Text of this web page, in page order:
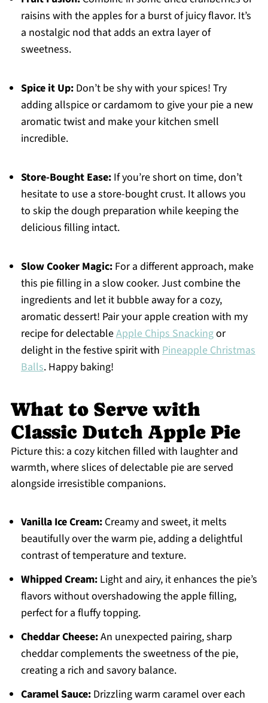
raisins with the apples for a burst of juicy flavor. It’s
a nostalgic nod that adds an extra layer of
sweetness.
Spice it Up:Don’t be shy with your spices! Try
adding allspice or cardamom to give your pie a new
aromatic twist and make your kitchen smell
incredible.
Store-Bought Ease:If you’re short on time, don’t
hesitate to use a store-bought crust. It allows you
to skip the dough preparation while keeping the
delicious filling intact.
Slow Cooker Magic:For a different approach, make
this pie filling in a slow cooker. Just combine the
ingredients and let it bubble away for a cozy,
aromatic dessert! Pair your apple creation with my
recipe for delectableApple Chips Snackingor
delight in the festive spirit with Pineapple Christmas
Balls. Happy baking!
What to Serve with
Classic Dutch Apple Pie
Picture this: a cozy kitchen filled with laughter and
warmth, where slices of delectable pie are served
alongside irresistible companions.
Vanilla Ice Cream:Creamy and sweet, it melts
beautifully over the warm pie, adding a delightful
contrast of temperature and texture.
Whipped Cream:Light and airy, it enhances the pie’s
flavors without overshadowing the apple filling,
perfect for a fluffy topping.
Cheddar Cheese:An unexpected pairing, sharp
cheddar complements the sweetness of the pie,
creating a rich and savory balance.
Caramel Sauce:Drizzling warm caramel over each